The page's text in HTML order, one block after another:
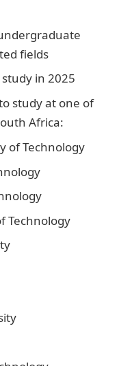
fields
in 2025
study at one of
Africa:
of Technology
Technology